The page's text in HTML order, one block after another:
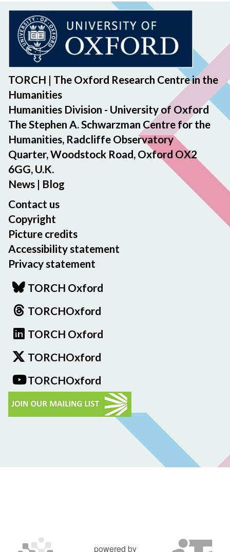
TORCH | The Oxford Research Centre in the
Humanities
Humanities Division - University of Oxford
The Stephen A. Schwarzman Centre for the
Humanities, Radcliffe Observatory
Quarter, Woodstock Road, Oxford OX2
6GG, U.K.
News | Blog
Contact us
Copyright
Picture credits
Accessibility statement
Privacy statement
TORCH Oxford
TORCHOxford
TORCH Oxford
TORCHOxford
TORCHOxford
powered by